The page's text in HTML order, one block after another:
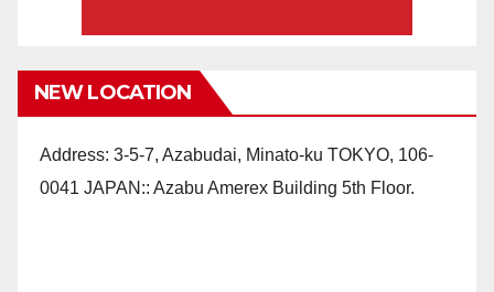
NEW LOCATION
Address: 3-5-7, Azabudai, Minato-ku TOKYO, 106-
0041 JAPAN:: Azabu Amerex Building 5th Floor.